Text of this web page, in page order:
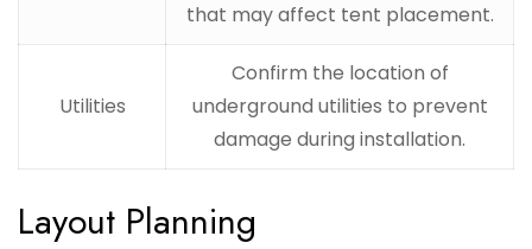
that may affect tent placement.
Utilities
Confirm the location of
underground utilities to prevent
damage during installation.
Layout Planning